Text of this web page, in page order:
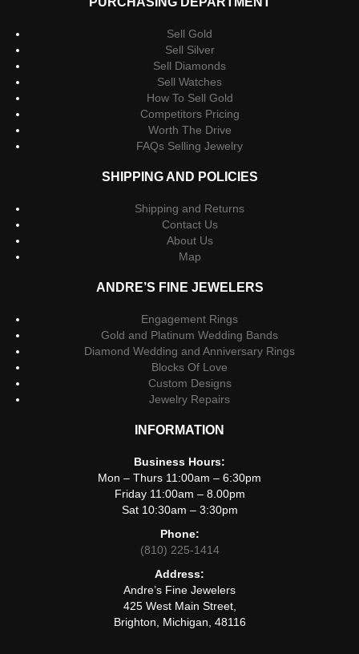
Sell Gold
Sell Silver
Sell Diamonds
Sell Watches
How To Sell Gold
Competitors Pricing
Worth The Drive
FAQs Selling Jewelry
SHIPPING AND POLICIES
Shipping and Returns
Contact Us
About Us
Map
ANDRE’S FINE JEWELERS
Engagement Rings
Gold and Platinum Wedding Bands
Diamond Wedding and Anniversary Rings
Blocks Of Love
Custom Designs
Jewelry Repairs
INFORMATION
Business Hours:
Mon – Thurs 11:00am – 6:30pm
Friday 11:00am – 8.00pm
Sat 10:30am – 3:30pm
Phone:
(810) 225-1414
Address:
Andre’s Fine Jewelers
425 West Main Street,
Brighton, Michigan, 48116